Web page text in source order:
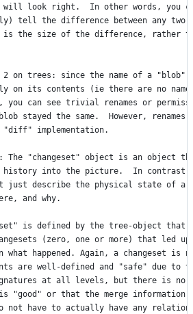
look right.  In other words, you
tell the difference between any two
is the size of the difference, rather
2 on trees: since the name of a "blob"
on its contents (ie there are no
you can see trivial renames or
stayed the same.  However, renames
"diff" implementation.
The "changeset" object is an object
history into the picture.  In contrast
just describe the physical state of a
and why.
is defined by the tree-object
(zero, one or more) that led
what happened. Again, a changeset
are well-defined and "safe" due to
at all levels, but there is no
"good" or that the merge information
not have to actually have any